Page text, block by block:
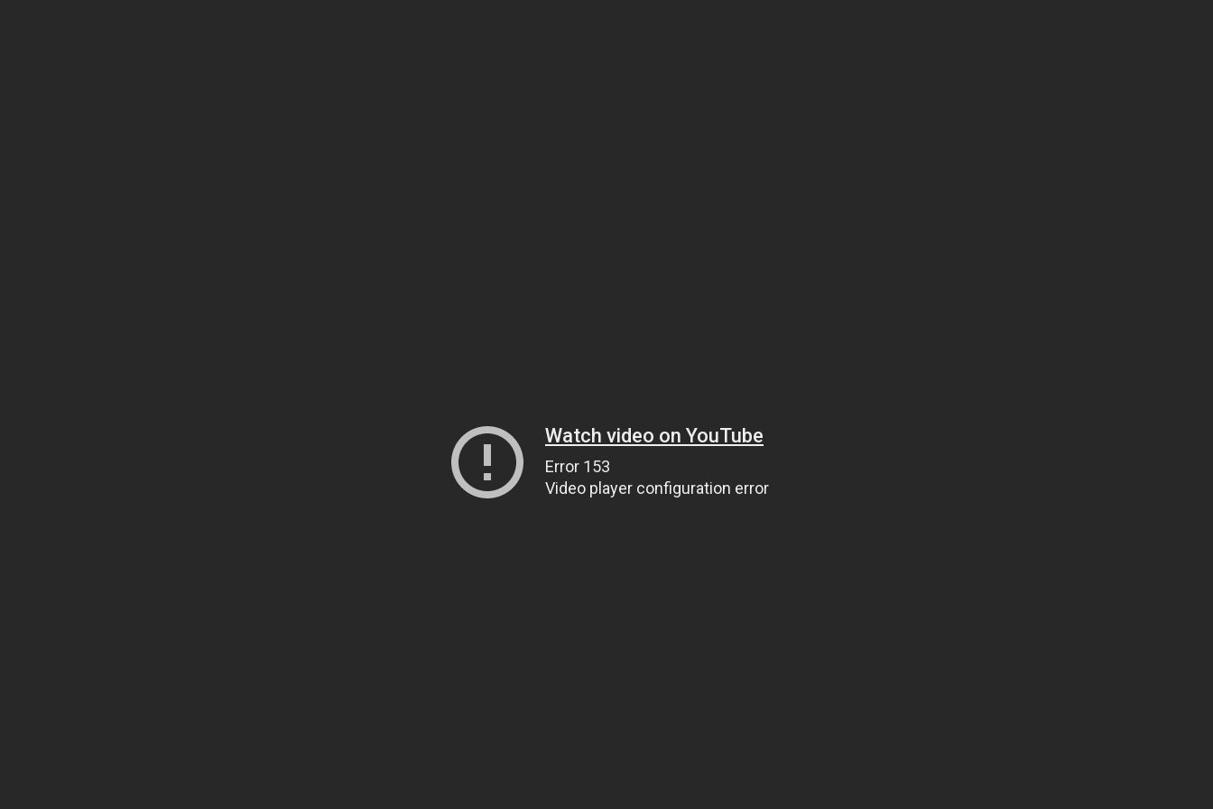
Watch video on YouTube
Error 153
Video player configuration error